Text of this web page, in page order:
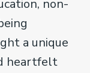
non-
a unique
heartfelt